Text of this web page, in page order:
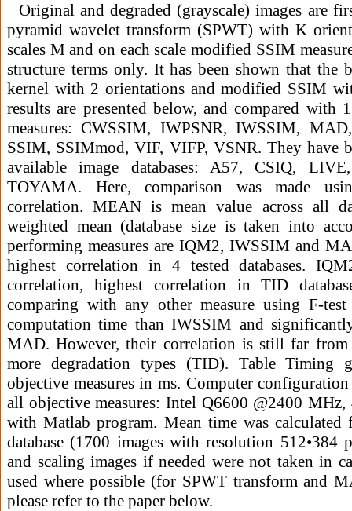
Original and degraded (grayscale) images are
pyramid wavelet transform (SPWT) with K
scales M and on each scale modified SSIM
structure terms only. It has been shown that the
kernel with 2 orientations and modified SSIM
results are presented below, and compared with
measures: CWSSIM, IWPSNR, IWSSIM,
SSIM, SSIMmod, VIF, VIFP, VSNR. They have
available image databases: A57, CSIQ,
TOYAMA. Here, comparison was made
correlation. MEAN is mean value across all
weighted mean (database size is taken into
performing measures are IQM2, IWSSIM and
highest correlation in 4 tested databases.
correlation, highest correlation in TID
comparing with any other measure using F-
computation time than IWSSIM and
MAD. However, their correlation is still far from
more degradation types (TID). Table Timing
objective measures in ms. Computer
all objective measures: Intel Q6600 @2400
with Matlab program. Mean time was
database (1700 images with resolution 512•384
and scaling images if needed were not taken in
used where possible (for SPWT transform and
please refer to the paper below.